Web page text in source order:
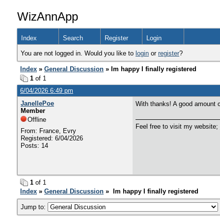
WizAnnApp
Index Search Register Login
You are not logged in. Would you like to login or register?
Index » General Discussion » Im happy I finally registered
1 of 1
6/04/2026 6:49 pm
JanellePoe
Member
Offline
From: France, Evry
Registered: 6/04/2026
Posts: 14
With thanks! A good amount
Feel free to visit my website;
1 of 1
Index » General Discussion » Im happy I finally registered
Jump to: